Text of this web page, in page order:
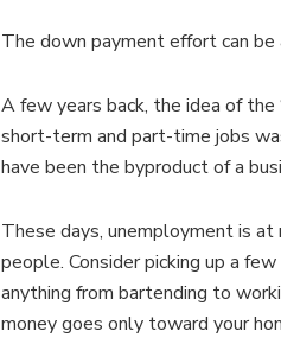
The down payment effort can
A few years back, the idea of
short-term and part-time jobs
have been the byproduct of a
These days, unemployment is
people. Consider picking up a
anything from bartending to
money goes only toward your